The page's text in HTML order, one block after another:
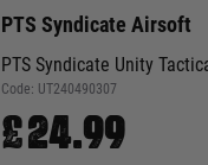
PTS Syndicate Airsoft
PTS Syndicate Unity
Code: UT240490307
£24.99